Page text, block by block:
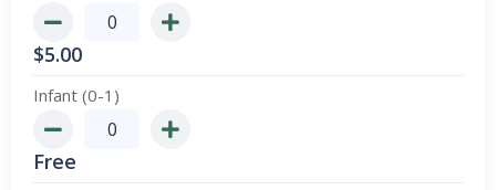
$5.00
Infant (0-1)
Free